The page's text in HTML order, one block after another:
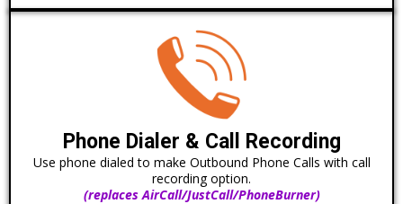
Phone Dialer & Call Recording
Use phone dialed to make Outbound Phone Calls with call
recording option.
(replaces AirCall/JustCall/PhoneBurner)